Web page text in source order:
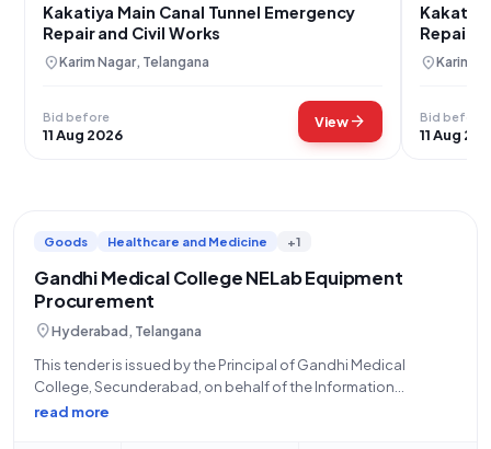
Kakatiya Main Canal Tunnel Emergency
Repair and Civil Works
location_onKarim Nagar, Telangana
Bid before
11 Aug 2026
Viewarrow_forward
Repair
location_onKarim
Bid before
11 Aug
Goods Healthcare and Medicine +1
Gandhi Medical College NELab Equipment
Procurement
location_onHyderabad, Telangana
This tender is issued by the Principal of Gandhi Medical
College, Secunderabad, on behalf of the Information
Technology Electronics and Communication Department,
read more